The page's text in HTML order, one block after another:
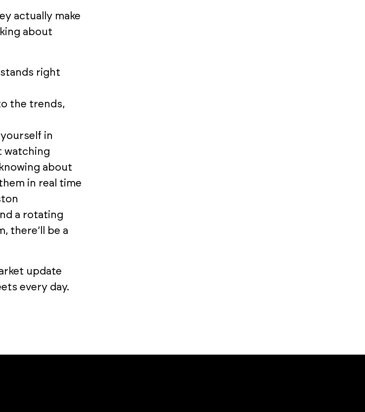
actually make
about
right
the trends,
in
watching
about
in real time
a rotating
there’ll be a
update
every day.